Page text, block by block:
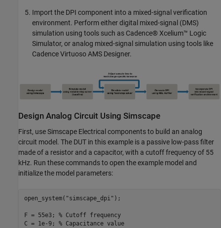
Import the DPI component into a mixed-signal verification
environment. Perform either digital mixed-signal (DMS)
simulation using tools such as Cadence® Xcelium™ Logic
Simulator, or analog mixed-signal simulation using tools like
Cadence Virtuoso AMS Designer.
Design Analog Circuit Using Simscape
First, use Simscape Electrical components to build an analog
circuit model. The DUT in this example is a passive low-pass filter
made of a resistor and a capacitor, with a cutoff frequency of 55
kHz. Run these commands to open the example model and
initialize the model parameters:
open_system( "simscape_dpi" );
F = 55e3; % Cutoff frequency
C = 1e-9; % Capacitance value